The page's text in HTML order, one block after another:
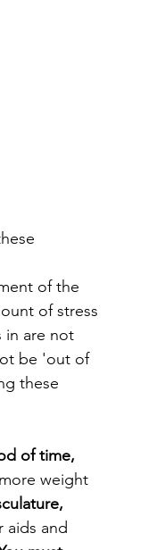
of the
of stress
in are not
be 'out of
these
of time,
weight
aids and